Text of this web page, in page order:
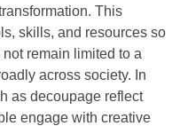
This
skills, and resources so
remain limited to a
across society. In
as decoupage reflect
engage with creative